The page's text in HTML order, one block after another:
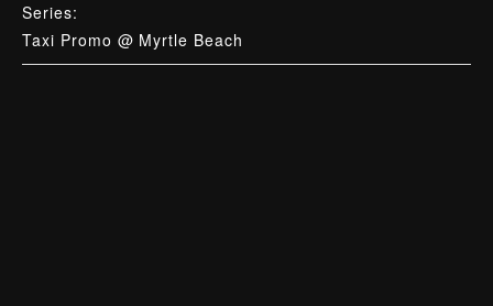
Series:
Taxi Promo @ Myrtle Beach